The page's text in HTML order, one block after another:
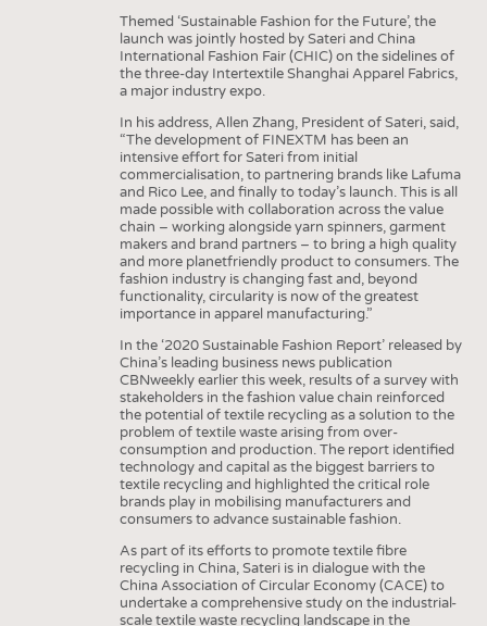
TECHNICAL TEXTILES
SMART TEXTILES
INTERIOR TEXTILES
FACTS
STATISTICS
GOOD TO KNOW
ADDRESSES & LINKS
SCHEDULE
CALENDAR
Themed ‘Sustainable Fashion for the Future’, the
launch was jointly hosted by Sateri and China
International Fashion Fair (CHIC) on the sidelines of
the three-day Intertextile Shanghai Apparel Fabrics,
a major industry expo.
In his address, Allen Zhang, President of Sateri, said,
“The development of FINEXTM has been an
intensive effort for Sateri from initial
commercialisation, to partnering brands like Lafuma
and Rico Lee, and finally to today’s launch. This is all
made possible with collaboration across the value
chain – working alongside yarn spinners, garment
makers and brand partners – to bring a high quality
and more planetfriendly product to consumers. The
fashion industry is changing fast and, beyond
functionality, circularity is now of the greatest
importance in apparel manufacturing.”
In the ‘2020 Sustainable Fashion Report’ released by
China’s leading business news publication
CBNweekly earlier this week, results of a survey with
stakeholders in the fashion value chain reinforced
the potential of textile recycling as a solution to the
problem of textile waste arising from over-
consumption and production. The report identified
technology and capital as the biggest barriers to
textile recycling and highlighted the critical role
brands play in mobilising manufacturers and
consumers to advance sustainable fashion.
As part of its efforts to promote textile fibre
recycling in China, Sateri is in dialogue with the
China Association of Circular Economy (CACE) to
undertake a comprehensive study on the industrial-
scale textile waste recycling landscape in the